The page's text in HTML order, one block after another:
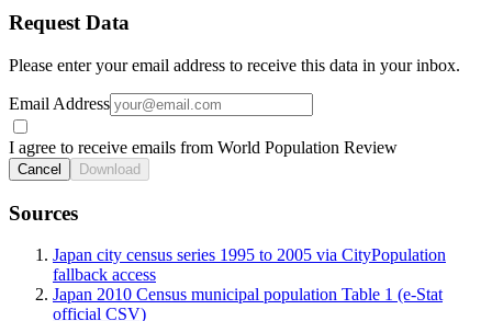
Request Data
Please enter your email address to receive this data in your inbox.
Email Address
I agree to receive emails from World Population Review
Cancel Download
Sources
Japan city census series 1995 to 2005 via CityPopulation
fallback access
Japan 2010 Census municipal population Table 1 (e-Stat
official CSV)